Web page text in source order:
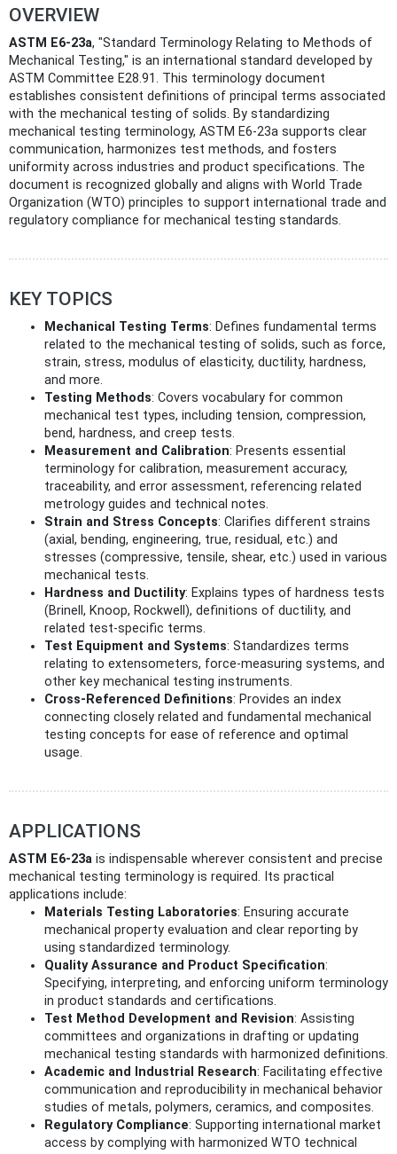
OVERVIEW
ASTM E6-23a, "Standard Terminology Relating to Methods of
Mechanical Testing," is an international standard developed by
ASTM Committee E28.91. This terminology document
establishes consistent definitions of principal terms associated
with the mechanical testing of solids. By standardizing
mechanical testing terminology, ASTM E6-23a supports clear
communication, harmonizes test methods, and fosters
uniformity across industries and product specifications. The
document is recognized globally and aligns with World Trade
Organization (WTO) principles to support international trade and
regulatory compliance for mechanical testing standards.
KEY TOPICS
Mechanical Testing Terms: Defines fundamental terms
related to the mechanical testing of solids, such as force,
strain, stress, modulus of elasticity, ductility, hardness,
and more.
Testing Methods: Covers vocabulary for common
mechanical test types, including tension, compression,
bend, hardness, and creep tests.
Measurement and Calibration: Presents essential
terminology for calibration, measurement accuracy,
traceability, and error assessment, referencing related
metrology guides and technical notes.
Strain and Stress Concepts: Clarifies different strains
(axial, bending, engineering, true, residual, etc.) and
stresses (compressive, tensile, shear, etc.) used in various
mechanical tests.
Hardness and Ductility: Explains types of hardness tests
(Brinell, Knoop, Rockwell), definitions of ductility, and
related test-specific terms.
Test Equipment and Systems: Standardizes terms
relating to extensometers, force-measuring systems, and
other key mechanical testing instruments.
Cross-Referenced Definitions: Provides an index
connecting closely related and fundamental mechanical
testing concepts for ease of reference and optimal
usage.
APPLICATIONS
ASTM E6-23a is indispensable wherever consistent and precise
mechanical testing terminology is required. Its practical
applications include:
Materials Testing Laboratories: Ensuring accurate
mechanical property evaluation and clear reporting by
using standardized terminology.
Quality Assurance and Product Specification:
Specifying, interpreting, and enforcing uniform terminology
in product standards and certifications.
Test Method Development and Revision: Assisting
committees and organizations in drafting or updating
mechanical testing standards with harmonized definitions.
Academic and Industrial Research: Facilitating effective
communication and reproducibility in mechanical behavior
studies of metals, polymers, ceramics, and composites.
Regulatory Compliance: Supporting international market
access by complying with harmonized WTO technical